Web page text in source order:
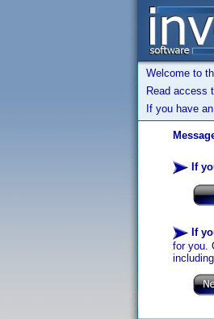
Welcome to
Read access
If you have
If
If
for you.